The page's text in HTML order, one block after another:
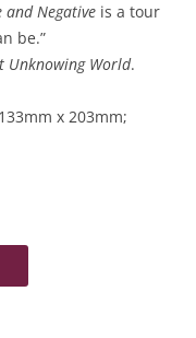
and Negative is a tour
be.”
Unknowing World.
x 203mm;